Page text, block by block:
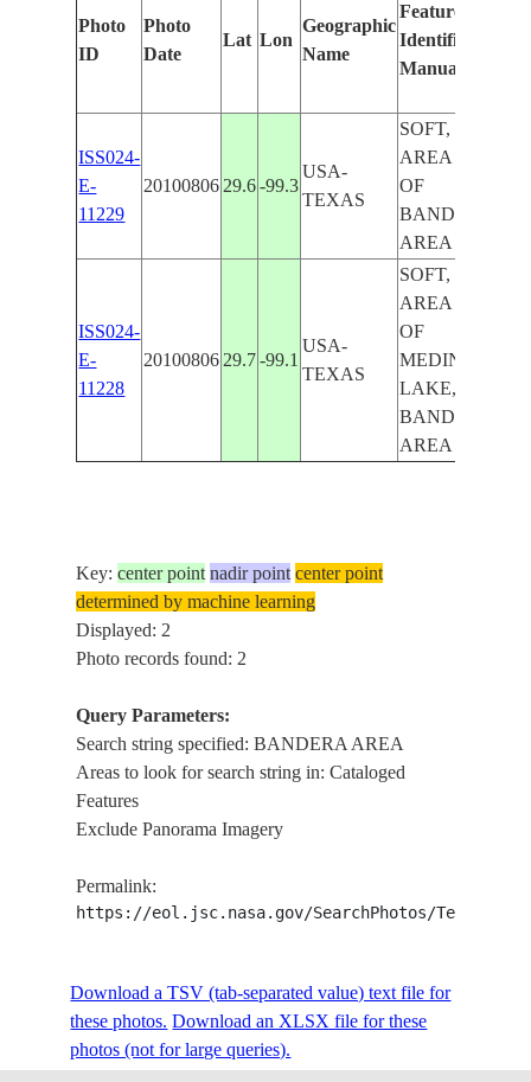
Photo
ID
Photo
Date
Lat Lon
Geographic
Name
Features
Identified
Manually
ISS024-
E-
11229
20100806 29.6 -99.3
USA-
TEXAS
SOFT,
AREA SW.
OF
BANDERA
AREA
ISS024-
E-
11228
20100806 29.7 -99.1
USA-
TEXAS
SOFT,
AREA NE.
OF
MEDINA
LAKE,
BANDERA
AREA
Key:center point nadir point center point
determined by machine learning
Displayed: 2
Photo records found: 2
Query Parameters:
Search string specified: BANDERA AREA
Areas to look for search string in: Cataloged
Features
Exclude Panorama Imagery
Permalink:
https://eol.jsc.nasa.gov/SearchPhotos/
Download a TSV (tab-separated value) text file for
these photos. Download an XLSX file for these
photos (not for large queries).